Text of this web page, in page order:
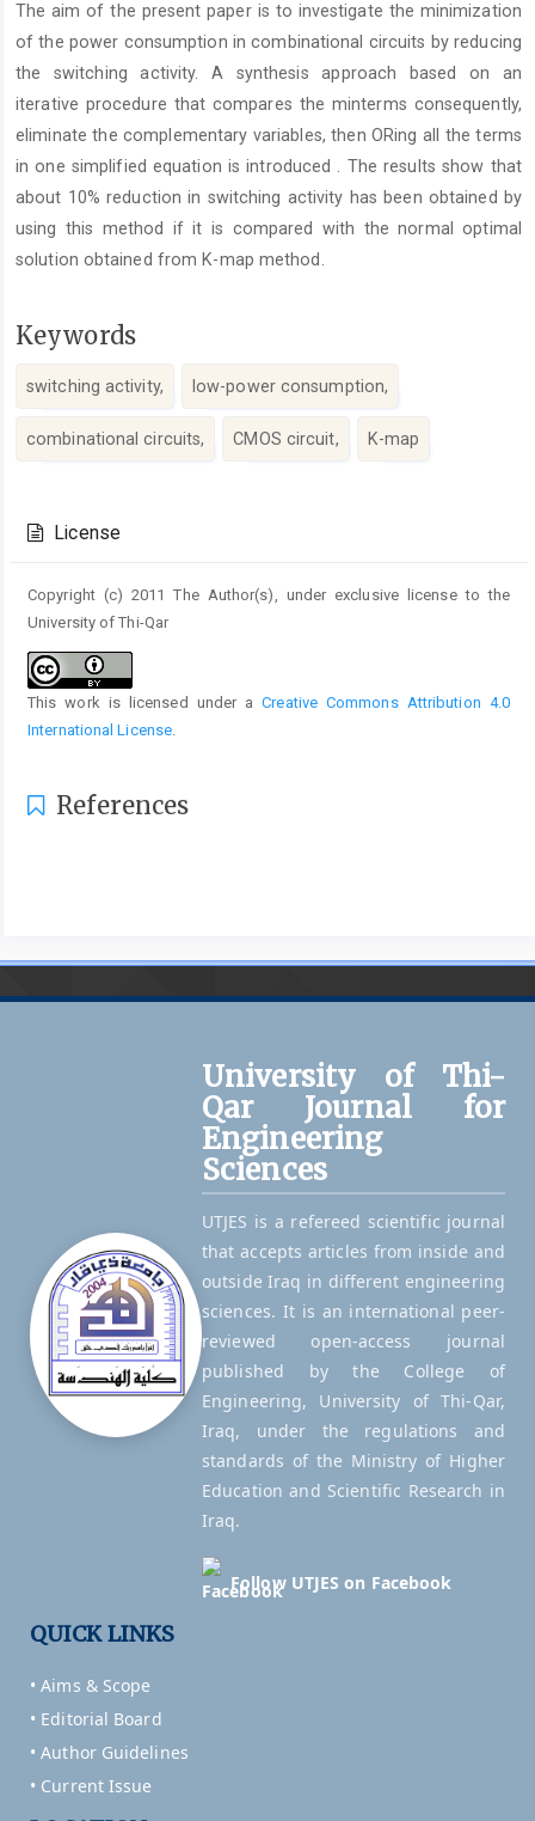
Content
The aim of the present paper is to investigate the minimization
of the power consumption in combinational circuits by reducing
the switching activity. A synthesis approach based on an
iterative procedure that compares the minterms consequently,
eliminate the complementary variables, then ORing all the terms
in one simplified equation is introduced . The results show that
about 10% reduction in switching activity has been obtained by
using this method if it is compared with the normal optimal
solution obtained from K-map method.
Keywords
switching activity, low-power consumption,
combinational circuits, CMOS circuit, K-map
Details
License
Copyright (c) 2011 The Author(s), under exclusive license to the
University of Thi-Qar
This work is licensed under aCreative Commons Attribution 4.0
International License.
References
University of Thi-
Qar Journal for
Engineering
Sciences
UTJES is a refereed scientific journal
that accepts articles from inside and
outside Iraq in different engineering
sciences. It is an international peer-
reviewed open-access journal
published by the College of
Engineering, University of Thi-Qar,
Iraq, under the regulations and
standards of the Ministry of Higher
Education and Scientific Research in
Iraq.
Follow UTJES on Facebook
QUICK LINKS
• Aims & Scope
• Editorial Board
• Author Guidelines
• Current Issue